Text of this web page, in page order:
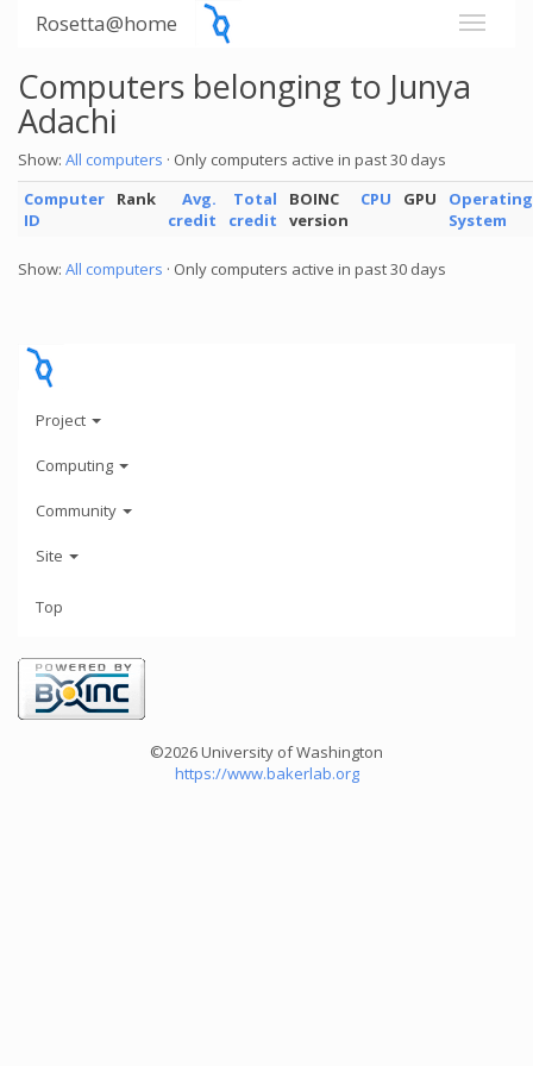
Rosetta@home
Computers belonging to Junya
Adachi
Show: All computers · Only computers active in past 30 days
Computer
ID
Rank
Avg.
credit
Total
credit
BOINC
version
CPU GPU
Operating
System
Show: All computers · Only computers active in past 30 days
Project
Computing
Community
Site
Top
©2026 University of Washington
https://www.bakerlab.org